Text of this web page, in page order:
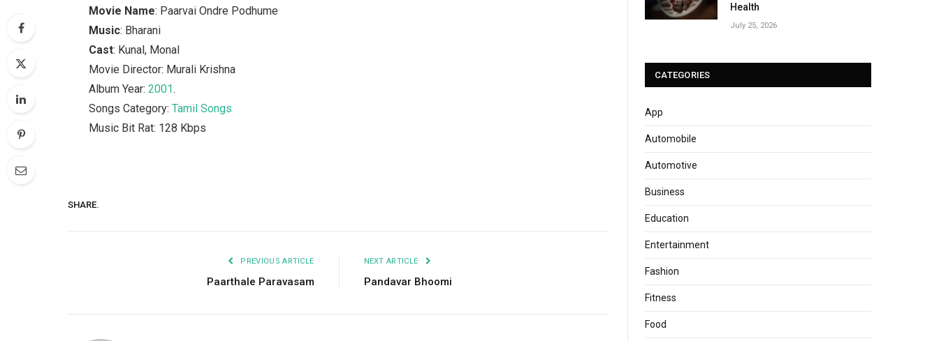
Movie Name: Paarvai Ondre Podhume
Music: Bharani
Cast: Kunal, Monal
Movie Director: Murali Krishna
Album Year:2001.
Songs Category:Tamil Songs
Music Bit Rat: 128 Kbps
SHARE.
PREVIOUS ARTICLE
Paarthale Paravasam
NEXT ARTICLE
Pandavar Bhoomi
Health
July 25, 2026
CATEGORIES
App
Automobile
Automotive
Business
Education
Entertainment
Fashion
Fitness
Food